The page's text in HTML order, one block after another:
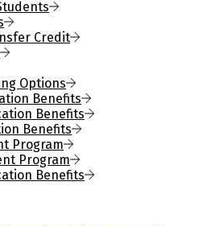
Credit
Options
Benefits
Benefits
Benefits
Program
Program
Benefits